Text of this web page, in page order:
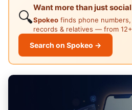
🔍
Want more than just
Spokeo finds phone
records & relatives — from
Search on Spokeo →